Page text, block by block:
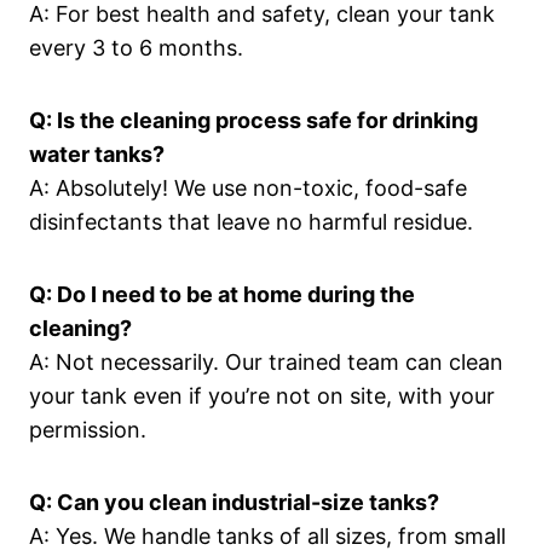
A: For best health and safety, clean your tank
every 3 to 6 months.
Q: Is the cleaning process safe for drinking
water tanks?
A: Absolutely! We use non-toxic, food-safe
disinfectants that leave no harmful residue.
Q: Do I need to be at home during the
cleaning?
A: Not necessarily. Our trained team can clean
your tank even if you’re not on site, with your
permission.
Q: Can you clean industrial-size tanks?
A: Yes. We handle tanks of all sizes, from small